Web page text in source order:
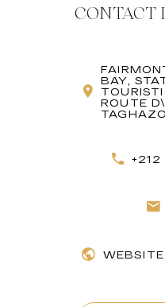
CONTACT
BAY,
ROUTE
WEBSITE